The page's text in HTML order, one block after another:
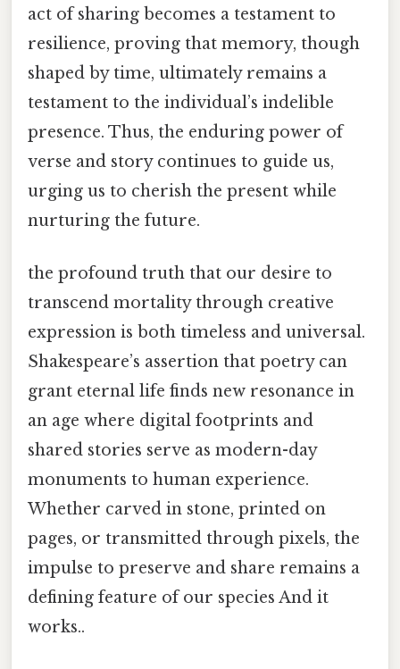
act of sharing becomes a testament to
resilience, proving that memory, though
shaped by time, ultimately remains a
testament to the individual’s indelible
presence. Thus, the enduring power of
verse and story continues to guide us,
urging us to cherish the present while
nurturing the future.
the profound truth that our desire to
transcend mortality through creative
expression is both timeless and universal.
Shakespeare’s assertion that poetry can
grant eternal life finds new resonance in
an age where digital footprints and
shared stories serve as modern-day
monuments to human experience.
Whether carved in stone, printed on
pages, or transmitted through pixels, the
impulse to preserve and share remains a
defining feature of our species And it
works..